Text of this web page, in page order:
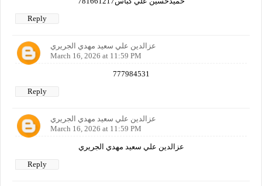
Reply
عزالدين علي سعيد مهدي الجريري
March 16, 2026 at 11:59 PM
777984531
Reply
عزالدين علي سعيد مهدي الجريري
March 16, 2026 at 11:59 PM
عزالدين علي سعيد مهدي الجريري
Reply